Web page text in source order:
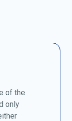
of the
only